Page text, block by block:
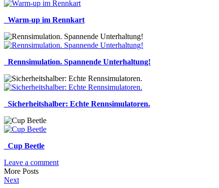
_Warm-up im Rennkart
_Rennsimulation. Spannende Unterhaltung!
_Sicherheitshalber: Echte Rennsimulatoren.
_Cup Beetle
Leave a comment
More Posts
Next